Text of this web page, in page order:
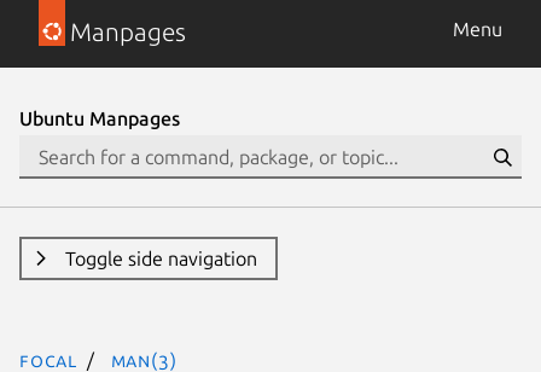
Manpages Menu
Ubuntu Manpages
Toggle side navigation
focal man(3)